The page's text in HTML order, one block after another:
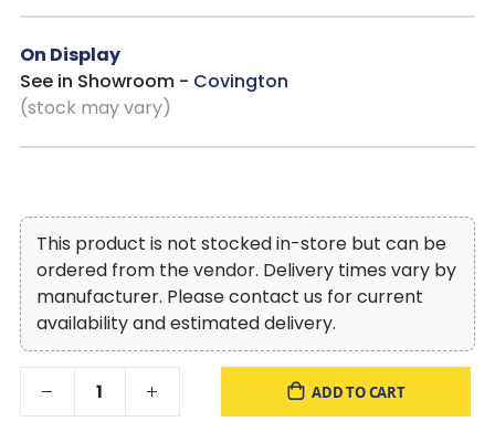
On Display
See in Showroom - Covington
(stock may vary)
This product is not stocked in-store but can be
ordered from the vendor. Delivery times vary by
manufacturer. Please contact us for current
availability and estimated delivery.
ADD TO CART